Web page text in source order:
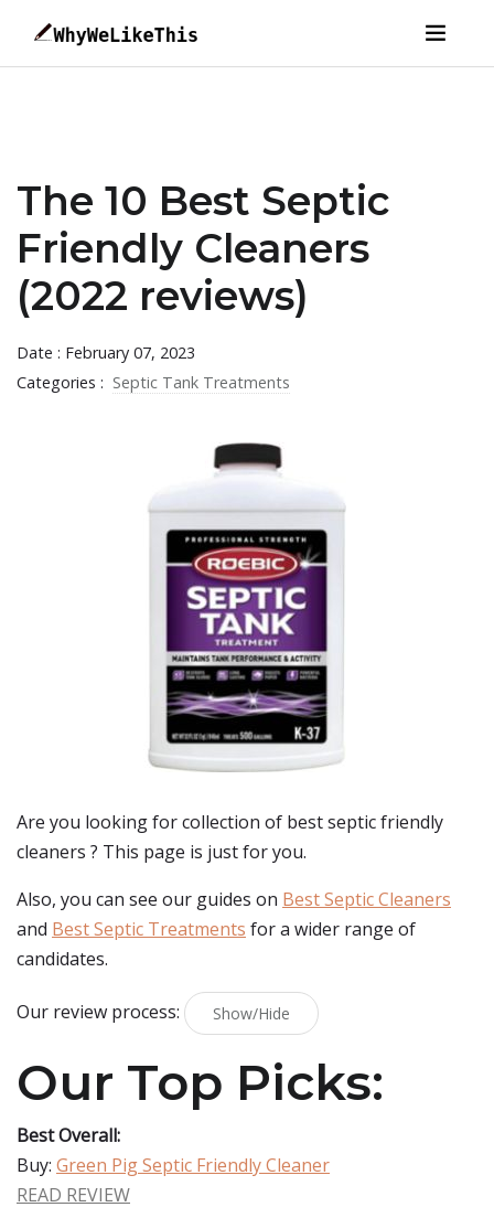
The 10 Best Septic
Friendly Cleaners
(2022 reviews)
Date : February 07, 2023
Categories : Septic Tank Treatments
Are you looking for collection of bestseptic friendly
cleaners ? This page is just for you.
Also, you can see our guides on Best Septic Cleaners
and Best Septic Treatments for a wider range of
candidates.
Our review process: Show/Hide
Our Top Picks:
Best Overall:
Buy: Green Pig Septic Friendly Cleaner
READ REVIEW